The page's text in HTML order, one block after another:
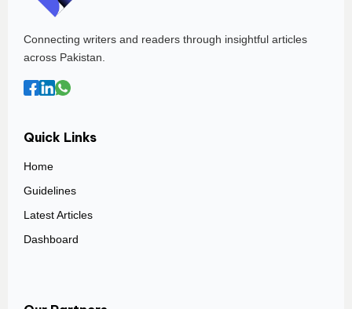
Connecting writers and readers through insightful articles
across Pakistan.
Quick Links
Home
Guidelines
Latest Articles
Dashboard